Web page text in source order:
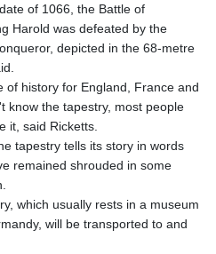
JMD 183.165198
JOD 0.818473
JPY 182.195114
KES 149.373012
KGS 100.948559
KHR 4671.521595
KMF 492.911771
KRW 1644.468592
KWD 0.356651
KZT 540.904411
LAK 26056.345982
of 1066, the Battle of
Harold was defeated by the
depicted in the 68-metre
of history for England, France and
know the tapestry, most people
it, said Ricketts.
tapestry tells its story in words
remained shrouded in some
which usually rests in a museum
will be transported to and